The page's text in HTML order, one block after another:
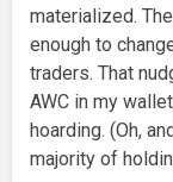
materialized.
enough to
traders. That
AWC in my
hoarding. (Oh,
majority of